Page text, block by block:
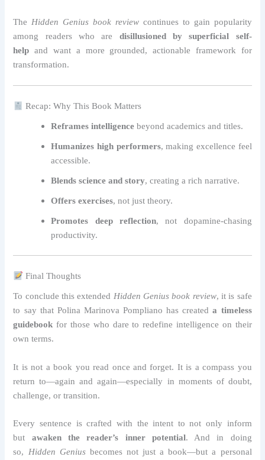
The Hidden Genius book review continues to gain popularity
among readers who are disillusioned by superficial self-
help and want a more grounded, actionable framework for
transformation.
Recap: Why This Book Matters
Reframes intelligence beyond academics and titles.
Humanizes high performers, making excellence feel
accessible.
Blends science and story, creating a rich narrative.
Offers exercises, not just theory.
Promotes deep reflection, not dopamine-chasing
productivity.
Final Thoughts
To conclude this extended Hidden Genius book review, it is safe
to say that Polina Marinova Pompliano has createda timeless
guidebook for those who dare to redefine intelligence on their
own terms.
It is not a book you read once and forget. It is a compass you
return to—again and again—especially in moments of doubt,
challenge, or transition.
Every sentence is crafted with the intent to not only inform
but awaken the reader’s inner potential. And in doing
so, Hidden Geniusbecomes not just a book—but a personal